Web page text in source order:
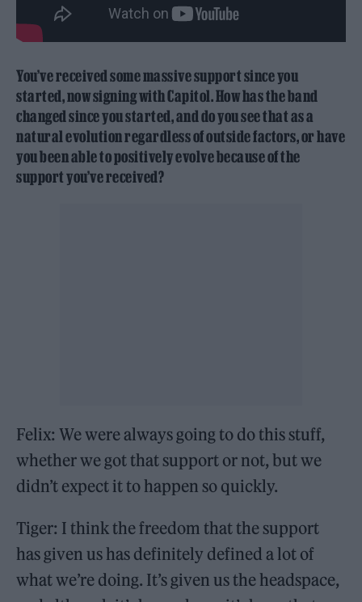
You’ve received some massive support since you
started, now signing with Capitol. How has the band
changed since you started, and do you see that as a
natural evolution regardless of outside factors, or have
you been able to positively evolve because of the
support you’ve received?
Felix: We were always going to do this stuff,
whether we got that support or not, but we
didn’t expect it to happen so quickly.
Tiger: I think the freedom that the support
has given us has definitely defined a lot of
what we’re doing. It’s given us the headspace,